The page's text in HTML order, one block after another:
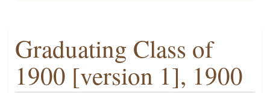
Graduating Class of
1900 [version 1], 1900